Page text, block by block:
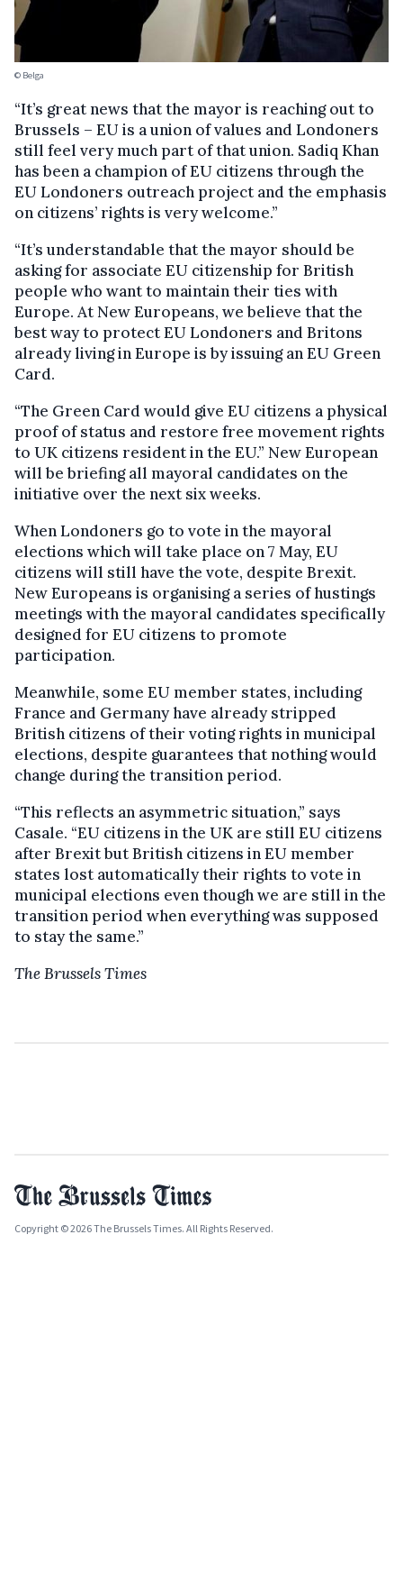
© Belga
“It’s great news that the mayor is reaching out to
Brussels – EU is a union of values and Londoners
still feel very much part of that union. Sadiq Khan
has been a champion of EU citizens through the
EU Londoners outreach project and the emphasis
on citizens’ rights is very welcome.”
“It’s understandable that the mayor should be
asking for associate EU citizenship for British
people who want to maintain their ties with
Europe. At New Europeans, we believe that the
best way to protect EU Londoners and Britons
already living in Europe is by issuing an EU Green
Card.
“The Green Card would give EU citizens a physical
proof of status and restore free movement rights
to UK citizens resident in the EU.” New European
will be briefing all mayoral candidates on the
initiative over the next six weeks.
When Londoners go to vote in the mayoral
elections which will take place on 7 May, EU
citizens will still have the vote, despite Brexit.
New Europeans is organising a series of hustings
meetings with the mayoral candidates specifically
designed for EU citizens to promote
participation.
Meanwhile, some EU member states, including
France and Germany have already stripped
British citizens of their voting rights in municipal
elections, despite guarantees that nothing would
change during the transition period.
“This reflects an asymmetric situation,” says
Casale. “EU citizens in the UK are still EU citizens
after Brexit but British citizens in EU member
states lost automatically their rights to vote in
municipal elections even though we are still in the
transition period when everything was supposed
to stay the same.”
The Brussels Times
Copyright © 2026 The Brussels Times. All Rights Reserved.